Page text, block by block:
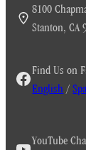
8100
Stanton, CA
Find Us on
English /
YouTube